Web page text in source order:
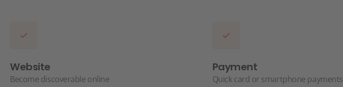
Website
Become discoverable online
Payment
Quick card or smartphone payments